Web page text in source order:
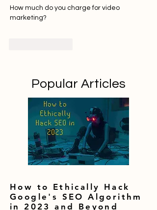
How much do you charge for video
marketing?
Popular Articles
How to Ethically Hack
Google's SEO Algorithm
in 2023 and Beyond